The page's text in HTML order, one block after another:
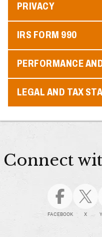
PRIVACY
IRS FORM 990
PERFORMANCE
LEGAL AND TAX
Connect
FACEBOOK X